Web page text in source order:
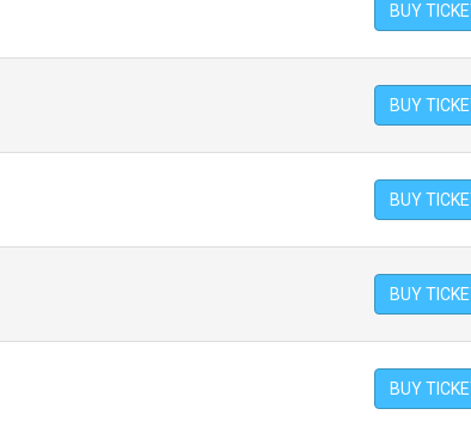
BUY
BUY
BUY
BUY
BUY